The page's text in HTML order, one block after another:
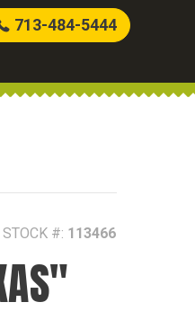
713-484-5444
STOCK #: 113466